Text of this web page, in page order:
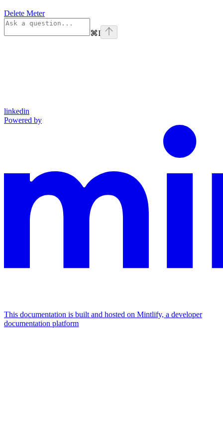
Delete Meter
⌘I
linkedin
Powered by
This documentation is built and hosted on Mintlify, a developer
documentation platform